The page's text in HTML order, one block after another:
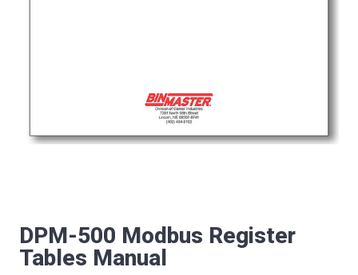
DPM-500 Modbus Register
Tables Manual